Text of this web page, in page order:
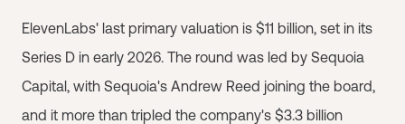
ElevenLabs' last primary valuation is $11 billion, set in its
Series D in early 2026. The round was led by Sequoia
Capital, with Sequoia's Andrew Reed joining the board,
and it more than tripled the company's $3.3 billion